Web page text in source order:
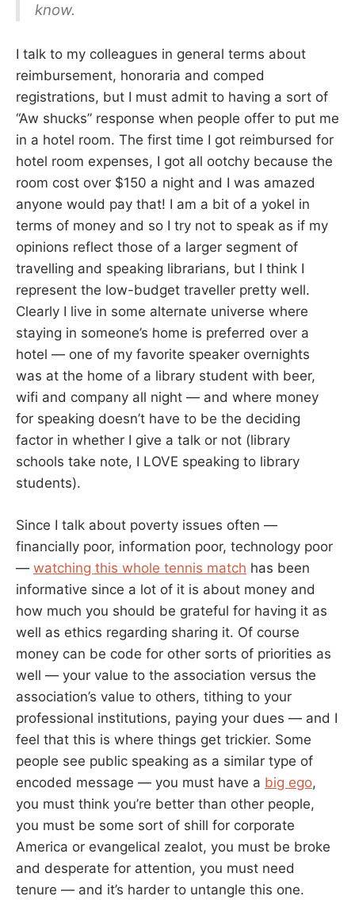
know.
I talk to my colleagues in general terms about
reimbursement, honoraria and comped
registrations, but I must admit to having a sort of
“Aw shucks” response when people offer to put me
in a hotel room. The first time I got reimbursed for
hotel room expenses, I got all ootchy because the
room cost over $150 a night and I was amazed
anyone would pay that! I am a bit of a yokel in
terms of money and so I try not to speak as if my
opinions reflect those of a larger segment of
travelling and speaking librarians, but I think I
represent the low-budget traveller pretty well.
Clearly I live in some alternate universe where
staying in someone’s home is preferred over a
hotel — one of my favorite speaker overnights
was at the home of a library student with beer,
wifi and company all night — and where money
for speaking doesn’t have to be the deciding
factor in whether I give a talk or not (library
schools take note, I LOVE speaking to library
students).
Since I talk about poverty issues often —
financially poor, information poor, technology poor
— watching this whole tennis match has been
informative since a lot of it is about money and
how much you should be grateful for having it as
well as ethics regarding sharing it. Of course
money can be code for other sorts of priorities as
well — your value to the association versus the
association’s value to others, tithing to your
professional institutions, paying your dues — and I
feel that this is where things get trickier. Some
people see public speaking as a similar type of
encoded message — you must have a big ego,
you must think you’re better than other people,
you must be some sort of shill for corporate
America or evangelical zealot, you must be broke
and desperate for attention, you must need
tenure — and it’s harder to untangle this one.